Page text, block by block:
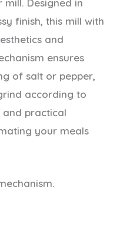
finish, this mill with
and
ensures
of salt or pepper,
according to
and practical
your meals